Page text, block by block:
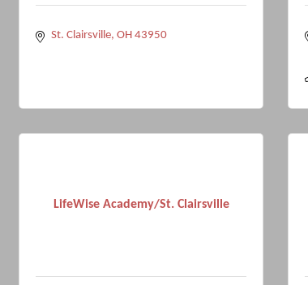
St. Clairsville OH 43950
LifeWise Academy/St. Clairsville